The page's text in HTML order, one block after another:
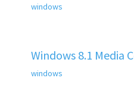
windows
Windows 8.1 Media
windows